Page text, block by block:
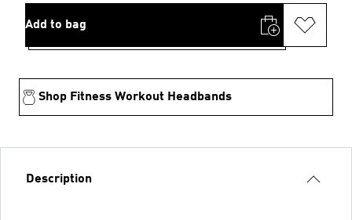
Add to bag
Shop Fitness Workout Headbands
Description